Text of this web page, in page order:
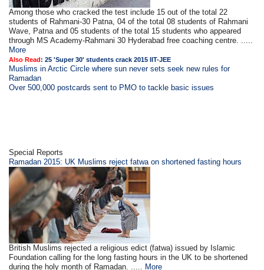
Among those who cracked the test include 15 out of the total 22
students of Rahmani-30 Patna, 04 of the total 08 students of Rahmani
Wave, Patna and 05 students of the total 15 students who appeared
through MS Academy-Rahmani 30 Hyderabad free coaching centre. .....
More
Also Read:25 'Super 30' students crack 2015 IIT-JEE
Muslims in Arctic Circle where sun never sets seek new rules for
Ramadan
Over 500,000 postcards sent to PMO to tackle basic issues
Special Reports
Ramadan 2015: UK Muslims reject fatwa on shortened fasting hours
British Muslims rejected a religious edict (fatwa) issued by Islamic
Foundation calling for the long fasting hours in the UK to be shortened
during the holy month of Ramadan. ..... More